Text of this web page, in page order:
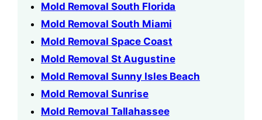
Mold Removal South Florida
Mold Removal South Miami
Mold Removal Space Coast
Mold Removal St Augustine
Mold Removal Sunny Isles Beach
Mold Removal Sunrise
Mold Removal Tallahassee